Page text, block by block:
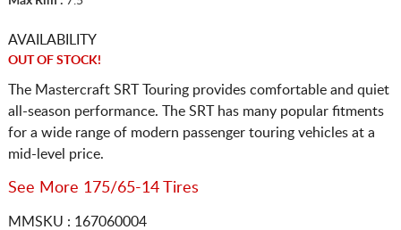
AVAILABILITY
OUT OF STOCK!
The Mastercraft SRT Touring provides comfortable and quiet
all-season performance. The SRT has many popular fitments
for a wide range of modern passenger touring vehicles at a
mid-level price.
See More 175/65-14 Tires
MMSKU : 167060004